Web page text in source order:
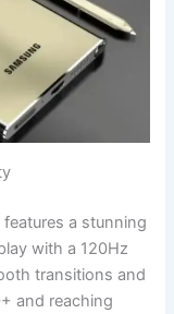
features a stunning
with a 120Hz
transitions and
and reaching